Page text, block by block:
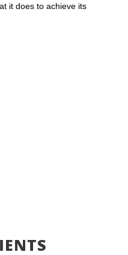
it does to achieve its